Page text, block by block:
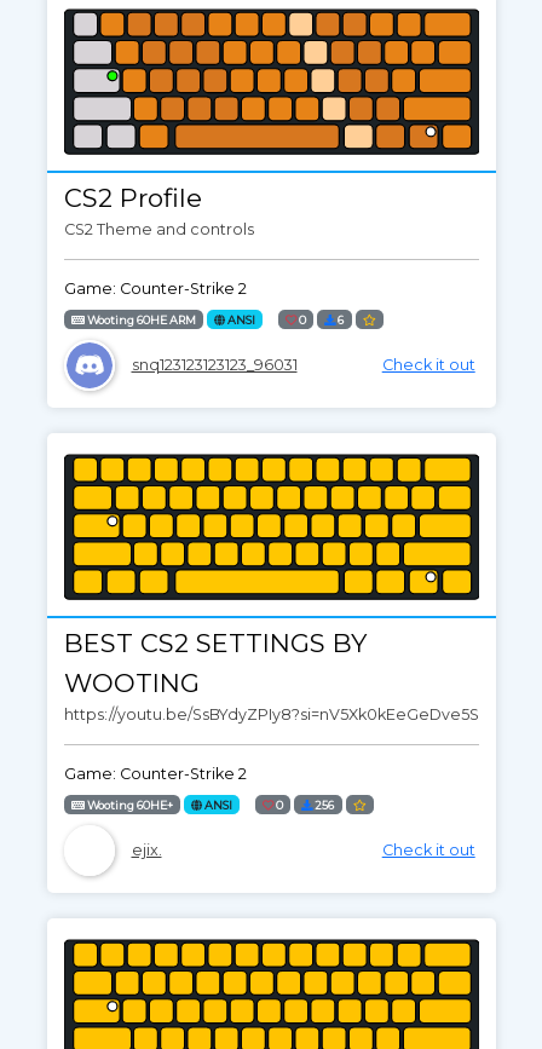
CS2 Profile
CS2 Theme and controls
Game: Counter-Strike 2
Wooting 60HE ARM ANSI 0 6
snq123123123123_96031 Check it out
BEST CS2 SETTINGS BY
WOOTING
https://youtu.be/SsBYdyZPIy8?si=nV5Xk0kEeGeDve5S
Game: Counter-Strike 2
Wooting 60HE+ ANSI 0 256
ejix. Check it out